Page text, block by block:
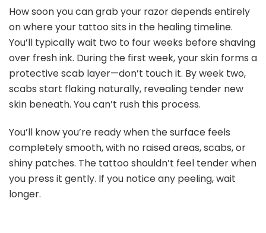
How soon you can grab your razor depends entirely
on where your tattoo sits in the healing timeline.
You’ll typically wait two to four weeks before shaving
over fresh ink. During the first week, your skin forms a
protective scab layer—don’t touch it. By week two,
scabs start flaking naturally, revealing tender new
skin beneath. You can’t rush this process.
You’ll know you’re ready when the surface feels
completely smooth, with no raised areas, scabs, or
shiny patches. The tattoo shouldn’t feel tender when
you press it gently. If you notice any peeling, wait
longer.